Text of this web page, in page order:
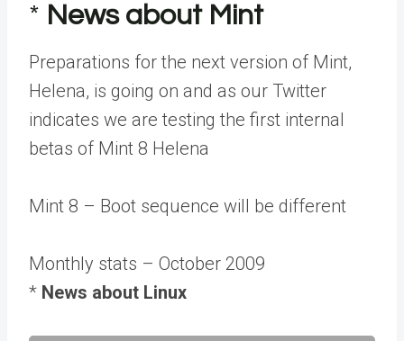
* News about Mint
Preparations for the next version of Mint,
Helena, is going on and as our Twitter
indicates we are testing the first internal
betas of Mint 8 Helena
Mint 8 – Boot sequence will be different
Monthly stats – October 2009
* News about Linux